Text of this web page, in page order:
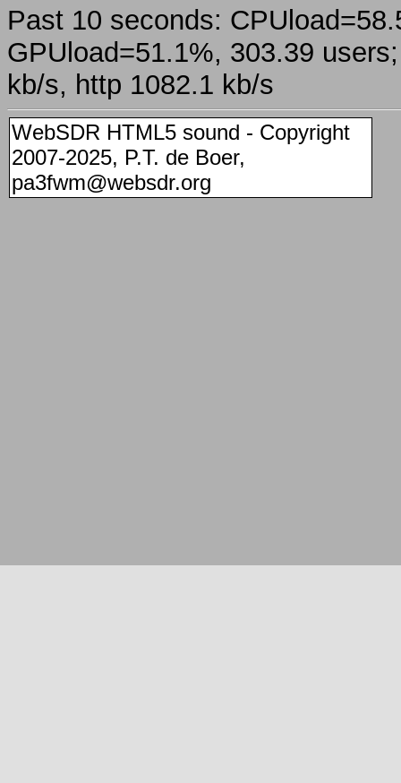
Past 10 seconds:
GPUload=51.1%, 303.39
kb/s, http 1082.1 kb/s
WebSDR HTML5 sound - Copyright
2007-2025, P.T. de Boer,
pa3fwm@websdr.org